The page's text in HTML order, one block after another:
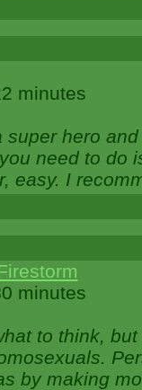
minutes
super hero
need to do
easy. I
minutes
to think,
by making